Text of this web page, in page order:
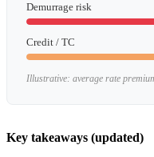
Demurrage risk
Credit / TC
Illustrative: average rate
Key takeaways (updated)